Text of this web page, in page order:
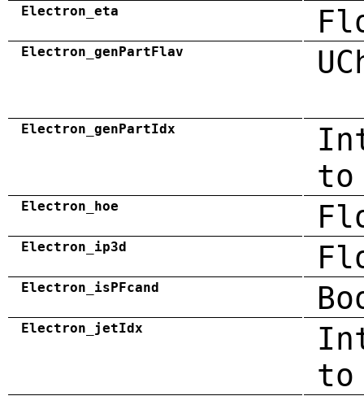
Electron_eta
Electron_genPartFlav
Electron_genPartIdx
to
Electron_hoe
Electron_ip3d
Electron_isPFcand
Electron_jetIdx